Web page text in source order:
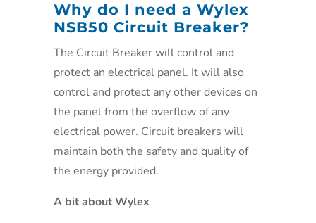
Why do I need a Wylex
NSB50 Circuit Breaker?
The Circuit Breaker will control and
protect an electrical panel. It will also
control and protect any other devices on
the panel from the overflow of any
electrical power. Circuit breakers will
maintain both the safety and quality of
the energy provided.
A bit about Wylex